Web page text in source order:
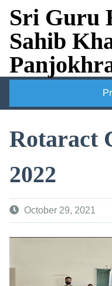
content
Sri Guru
Sahib
Rotaract
2022
October 29, 2021